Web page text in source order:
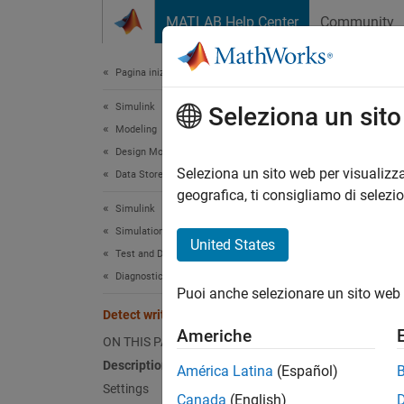
MATLAB Help Center Community
Pagina iniziale della documentazione
Simulink
Modeling
Design Model Architecture
Data Stores
Simulink
Simulation
Test and Debug Simulations
Diagnostics
Detect write after read
ON THIS PAGE
Description
Settings
The
The
Seleziona un
Seleziona un sito web per
geografica, ti consigliamo di
United States
Puoi anche selezionare un sito
Americhe
América Latina (Español)
Canada (English)